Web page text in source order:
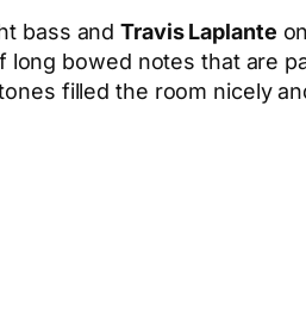
bass andTravis Laplante
bowed notes that are
filled the room nicely